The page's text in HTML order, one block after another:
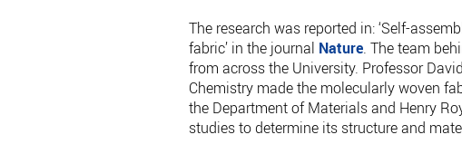
The research was reported in: ‘Self-
fabric’ in the journal Nature. The team
from across the University. Professor
Chemistry made the molecularly woven
the Department of Materials and Henry
studies to determine its structure and